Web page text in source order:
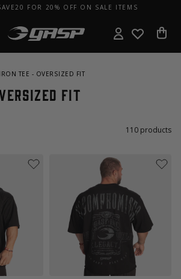
FOR 20% OFF ON SALE ITEMS
IRON TEE - OVERSIZED FIT
Fit
110 products